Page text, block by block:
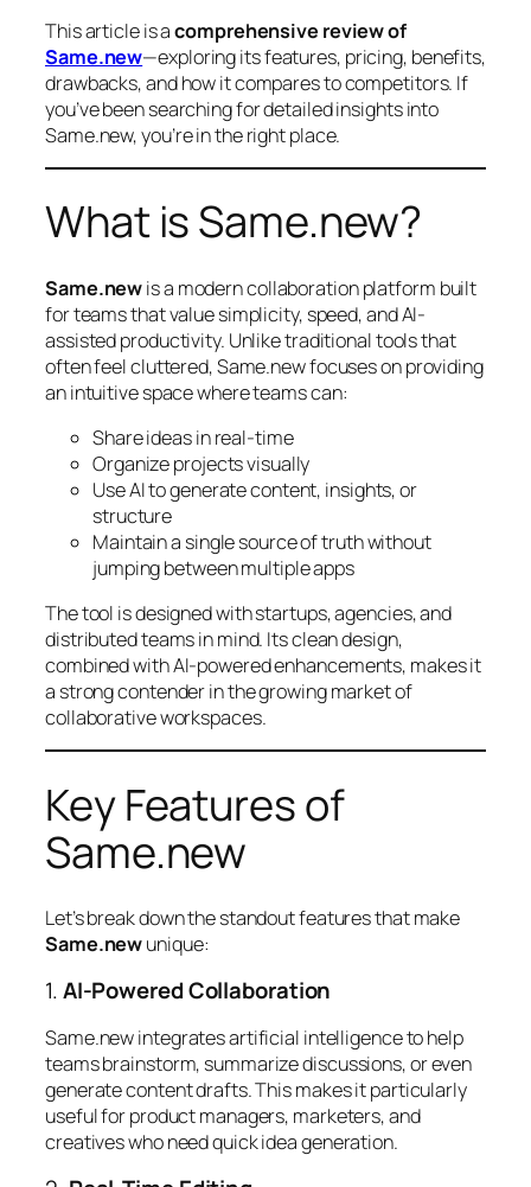
This article is acomprehensive review of
Same.new—exploring its features, pricing, benefits,
drawbacks, and how it compares to competitors. If
you’ve been searching for detailed insights into
Same.new, you’re in the right place.
What is Same.new?
Same.newis a modern collaboration platform built
for teams that value simplicity, speed, and AI-
assisted productivity. Unlike traditional tools that
often feel cluttered, Same.new focuses on providing
an intuitive space where teams can:
Share ideas in real-time
Organize projects visually
Use AI to generate content, insights, or
structure
Maintain a single source of truth without
jumping between multiple apps
The tool is designed with startups, agencies, and
distributed teams in mind. Its clean design,
combined with AI-powered enhancements, makes it
a strong contender in the growing market of
collaborative workspaces.
Key Features of
Same.new
Let’s break down the standout features that make
Same.newunique:
1.AI-Powered Collaboration
Same.new integrates artificial intelligence to help
teams brainstorm, summarize discussions, or even
generate content drafts. This makes it particularly
useful for product managers, marketers, and
creatives who need quick idea generation.